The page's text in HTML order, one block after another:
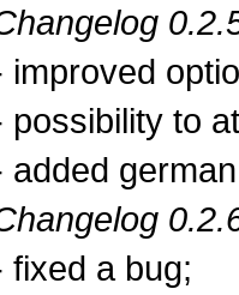
improved
possibility to
added
fixed a bug;